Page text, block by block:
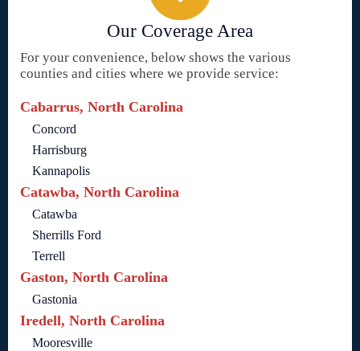
Our Coverage Area
For your convenience, below shows the various
counties and cities where we provide service:
Cabarrus, North Carolina
Concord
Harrisburg
Kannapolis
Catawba, North Carolina
Catawba
Sherrills Ford
Terrell
Gaston, North Carolina
Gastonia
Iredell, North Carolina
Mooresville